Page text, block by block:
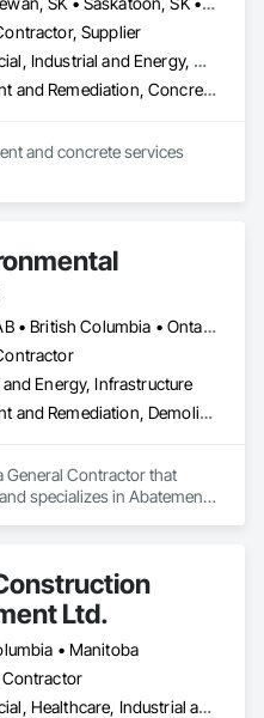
Supplier
Commercial, Industrial and Energy, Residential
Abatement and Remediation, Concrete, Selective Building Interior Demolition, Structure Demolition
and concrete services
Alberta, AB • British Columbia • Ontario
Energy, Infrastructure
Abatement and Remediation, Demolition, Selective Building Interior Demolition, Structure Demolition
General Contractor that
specializes in Abatement
Ltd.
• Manitoba
Commercial, Healthcare, Industrial and Energy, Infrastructure, Institutional, Residential